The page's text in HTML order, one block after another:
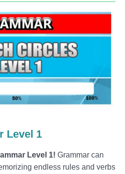
Level 1
Level 1! Grammar can
endless rules and verbs